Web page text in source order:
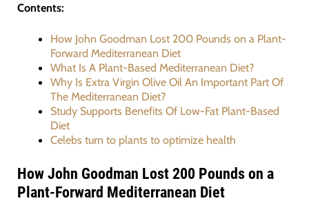
Contents:
How John Goodman Lost 200 Pounds on a Plant-
Forward Mediterranean Diet
What Is A Plant-Based Mediterranean Diet?
Why Is Extra Virgin Olive Oil An Important Part Of
The Mediterranean Diet?
Study Supports Benefits Of Low-Fat Plant-Based
Diet
Celebs turn to plants to optimize health
How John Goodman Lost 200 Pounds on a
Plant-Forward Mediterranean Diet